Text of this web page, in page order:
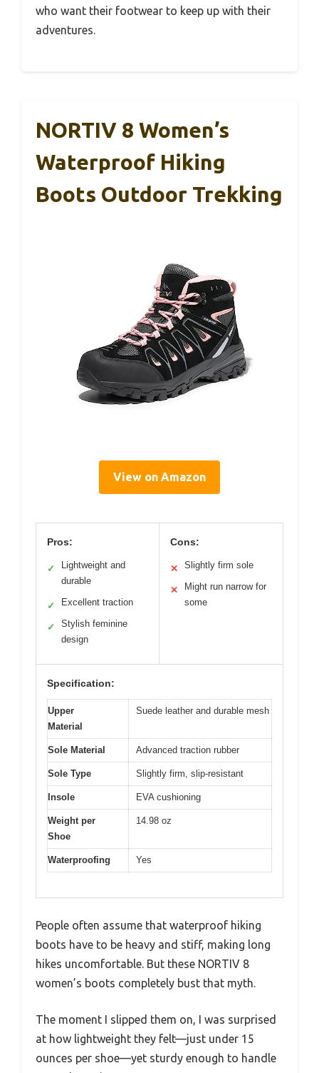
who want their footwear to keep up with their
adventures.
NORTIV 8 Women’s
Waterproof Hiking
Boots Outdoor Trekking
View on Amazon
Pros:
✓
Lightweight and
durable
✓ Excellent traction
✓
Stylish feminine
design
Cons:
✕ Slightly firm sole
✕
Might run narrow for
some
Specification:
Upper
Material
Suede leather and durable mesh
Sole Material Advanced traction rubber
Sole Type Slightly firm, slip-resistant
Insole EVA cushioning
Weight per
Shoe
14.98 oz
Waterproofing Yes
People often assume that waterproof hiking
boots have to be heavy and stiff, making long
hikes uncomfortable. But these NORTIV 8
women’s boots completely bust that myth.
The moment I slipped them on, I was surprised
at how lightweight they felt—just under 15
ounces per shoe—yet sturdy enough to handle